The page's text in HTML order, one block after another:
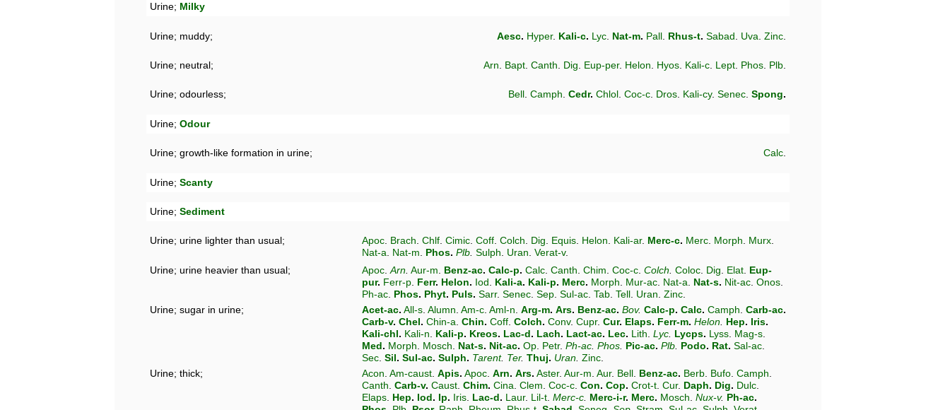
Urine; Milky
Urine; muddy; Aesc. Hyper. Kali-c. Lyc Nat-m. Pall Rhus-t. Sabad Uva Zinc
Urine; neutral; Arn Bapt Canth Dig Eup-per. Helon Hyos Kali-c Lept Phos Plb
Urine; odourless; Bell. Camph. Cedr. Chlol. Coc-c. Dros. Kali-cy. Senec. Spong.
Urine; Odour
Urine; growth-like formation in urine; Calc
Urine; Scanty
Urine; Sediment
Urine; urine lighter than usual; Apoc. Brach. Chlf. Cimic. Coff. Colch. Dig. Equis. Helon. Kali-ar. Merc-c. Merc. Morph. Murx.
Nat-a. Nat-m. Phos. Plb. Sulph. Uran. Verat-v.
Urine; urine heavier than usual;
Apoc Arn Aur-m Benz-ac. Calc-p. Calc Canth Chim Coc-c Colch Coloc Dig Elat Eup-
pur. Ferr-p Ferr. Helon. Iod Kali-a. Kali-p. Merc. Morph Mur-ac Nat-a Nat-s. Nit-ac Onos
Ph-ac Phos. Phyt. Puls. Sarr. Senec Sep Sul-ac Tab Tell Uran Zinc
Urine; sugar in urine;
Acet-ac. All-s Alumn Am-c Aml-n Arg-m. Ars. Benz-ac. Bov. Calc-p. Calc. Camph Carb-ac.
Carb-v. Chel. Chin-a Chin. Coff Colch. Conv. Cupr. Cur. Elaps. Ferr-m. Helon Hep. Iris.
Kali-chl. Kali-n Kali-p. Kreos. Lac-d. Lach. Lact-ac. Lec. Lith Lyc Lycps. Lyss Mag-s
Med. Morph Mosch Nat-s. Nit-ac. Op Petr. Ph-ac Phos Pic-ac. Plb Podo. Rat. Sal-ac
Sec Sil. Sul-ac. Sulph. Tarent. Ter. Thuj. Uran Zinc
Urine; thick;
Acon Am-caust Apis. Apoc Arn. Ars. Aster. Aur-m Aur. Bell Benz-ac. Berb Bufo Camph
Canth Carb-v. Caust Chim. Cina Clem Coc-c Con. Cop. Crot-t Cur. Daph. Dig. Dulc
Elaps Hep. Iod. Ip. Iris Lac-d. Laur. Lil-t Merc-c Merc-i-r. Merc. Mosch Nux-v. Ph-ac.